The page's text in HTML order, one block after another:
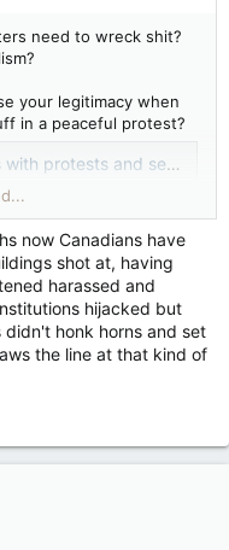
need to wreck shit?
your legitimacy when
in a peaceful protest?
and security — BBC News
and there were at
the day as
utter stupidity, is
ring regarding the truth
now Canadians have
shot at, having
harassed and
hijacked but
honk horns and set
the line at that kind of